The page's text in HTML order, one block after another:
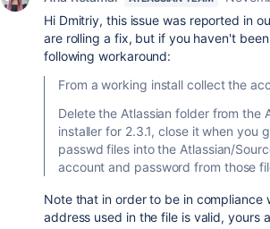
Hi Dmitriy, this issue was reported in
are rolling a fix, but if you haven't
following workaround:
From a working install collect the
Delete the Atlassian folder from the
installer for 2.3.1, close it when you
passwd files into the Atlassian/
account and password from those
Note that in order to be in compliance
address used in the file is valid, yours